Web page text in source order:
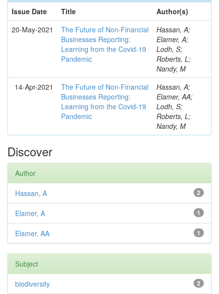
Issue Date
Title
Author(s)
20-May-2021
The Future of Non-Financial
Businesses Reporting:
Learning from the Covid-19
Pandemic
Hassan, A;
Elamer, A;
Lodh, S;
Roberts, L;
Nandy, M
14-Apr-2021
The Future of Non-Financial
Businesses Reporting:
Learning from the Covid-19
Pandemic
Hassan, A;
Elamer, AA;
Lodh, S;
Roberts, L;
Nandy, M
Discover
Author
2
Hassan, A
1
Elamer, A
1
Elamer, AA
Subject
2
biodiversity